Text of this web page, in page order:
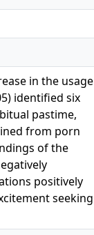
in the usage
identified six
pastime,
from porn
of the
positively
seeking